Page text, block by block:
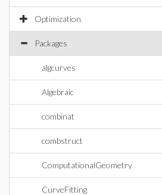
Optimization
Packages
algcurves
Algebraic
combinat
combstruct
ComputationalGeometry
CurveFitting